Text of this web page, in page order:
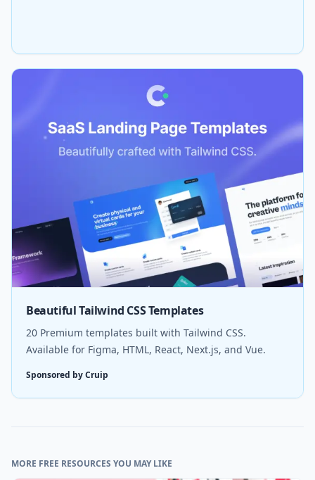
Beautiful Tailwind CSS Templates
20 Premium templates built with Tailwind CSS.
Available for Figma, HTML, React, Next.js, and Vue.
Sponsored by Cruip
MORE FREE RESOURCES YOU MAY LIKE